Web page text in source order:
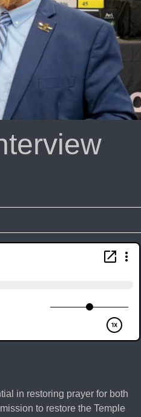
in restoring prayer for both
to restore the Temple